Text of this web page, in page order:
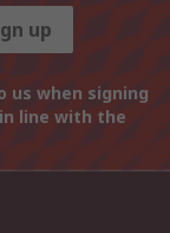
up
us when signing
line with the